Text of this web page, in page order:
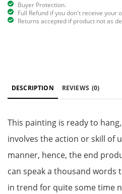
Buyer Protection.
Full Refund if you don't receive your
Returns accepted if product not as
DESCRIPTION REVIEWS (0)
This painting is ready to
involves the action or skill of
manner, hence, the end
can speak a thousand words
in trend for quite some time